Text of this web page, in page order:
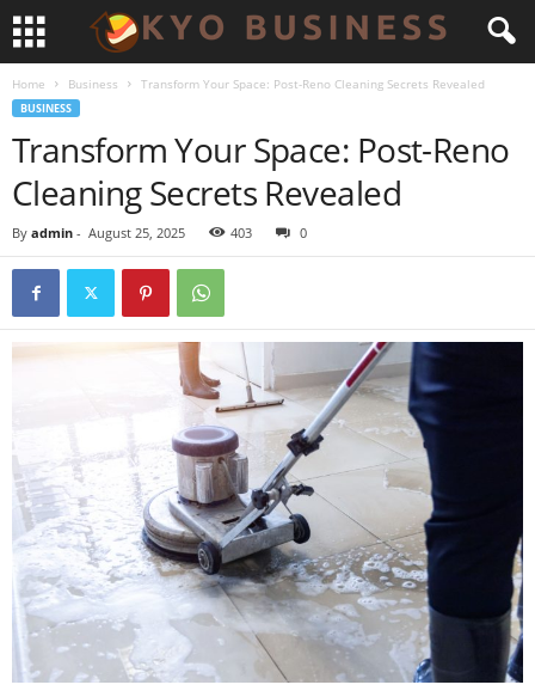
Home Business Transform Your Space: Post-Reno Cleaning Secrets Revealed
BUSINESS
Transform Your Space: Post-Reno
Cleaning Secrets Revealed
By admin - August 25, 2025 403 0